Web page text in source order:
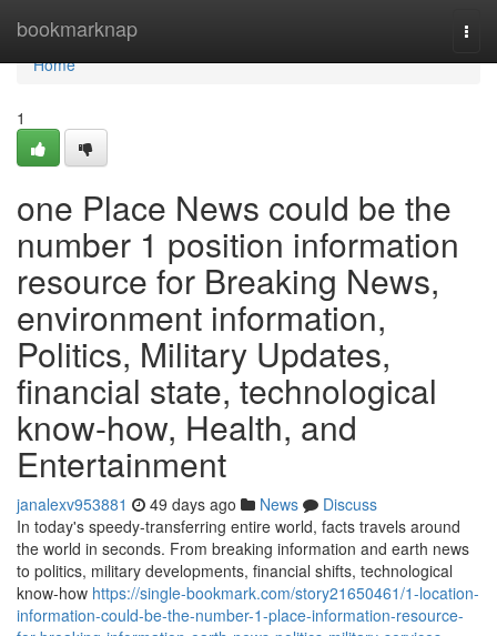
bookmarknap
Home
Home
1
one Place News could be the
number 1 position information
resource for Breaking News,
environment information,
Politics, Military Updates,
financial state, technological
know-how, Health, and
Entertainment
janalexv953881 49 days ago News
Discuss
In today's speedy-transferring entire world, facts travels around
the world in seconds. From breaking information and earth news
to politics, military developments, financial shifts, technological
know-how https://single-bookmark.com/story21650461/1-location-
information-could-be-the-number-1-place-information-resource-